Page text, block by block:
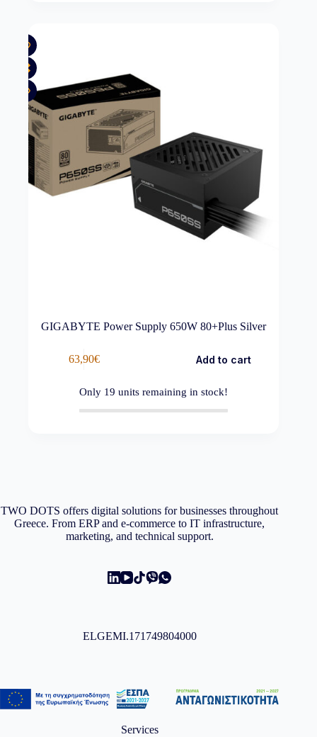
GIGABYTE Power Supply 650W 80+Plus Silver
63,90€ Add to cart
Only 19 units remaining in stock!
TWO DOTS offers digital solutions for businesses throughout
Greece. From ERP and e-commerce to IT infrastructure,
marketing, and technical support.
ELGEMI.171749804000
Services